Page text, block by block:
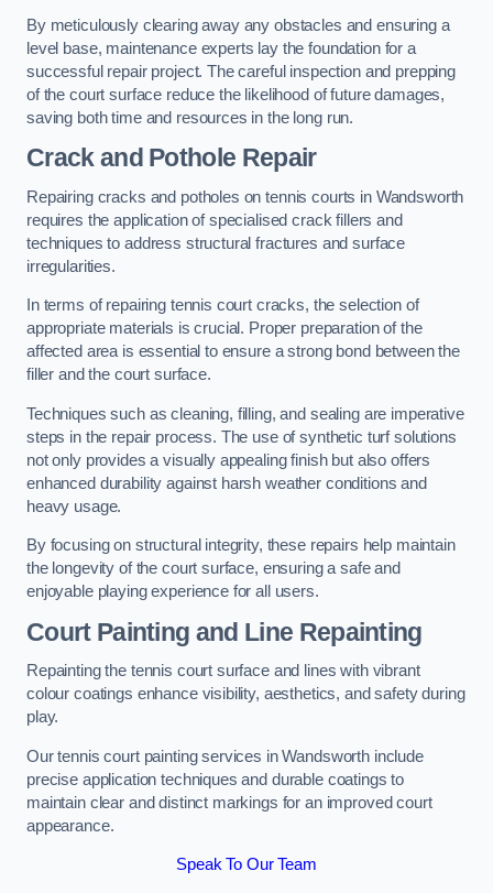
By meticulously clearing away any obstacles and ensuring a
level base, maintenance experts lay the foundation for a
successful repair project. The careful inspection and prepping
of the court surface reduce the likelihood of future damages,
saving both time and resources in the long run.
Crack and Pothole Repair
Repairing cracks and potholes on tennis courts in Wandsworth
requires the application of specialised crack fillers and
techniques to address structural fractures and surface
irregularities.
In terms of repairing tennis court cracks, the selection of
appropriate materials is crucial. Proper preparation of the
affected area is essential to ensure a strong bond between the
filler and the court surface.
Techniques such as cleaning, filling, and sealing are imperative
steps in the repair process. The use of synthetic turf solutions
not only provides a visually appealing finish but also offers
enhanced durability against harsh weather conditions and
heavy usage.
By focusing on structural integrity, these repairs help maintain
the longevity of the court surface, ensuring a safe and
enjoyable playing experience for all users.
Court Painting and Line Repainting
Repainting the tennis court surface and lines with vibrant
colour coatings enhance visibility, aesthetics, and safety during
play.
Our tennis court painting services in Wandsworth include
precise application techniques and durable coatings to
maintain clear and distinct markings for an improved court
appearance.
Speak To Our Team